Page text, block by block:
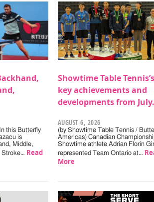
this Butterfly
is
Middle,
Stroke… Read
Showtime Table Tennis’s
key achievements and
developments from July.
AUGUST 6, 2026
(by Showtime Table Tennis /
Americas) Canadian
Showtime athlete Adrian Florin
represented Team Ontario at…
More